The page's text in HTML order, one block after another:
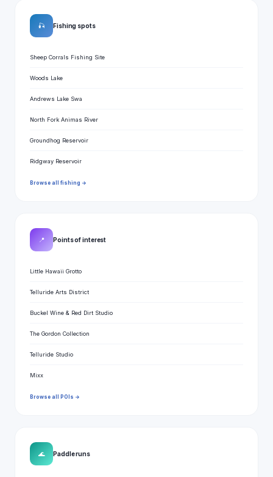
🎣 Fishing spots
Sheep Corrals Fishing Site
Woods Lake
Andrews Lake Swa
North Fork Animas River
Groundhog Reservoir
Ridgway Reservoir
Browse all fishing →
📍 Points of interest
Little Hawaii Grotto
Telluride Arts District
Buckel Wine & Red Dirt Studio
The Gordon Collection
Telluride Studio
Mixx
Browse all POIs →
🌊 Paddle runs